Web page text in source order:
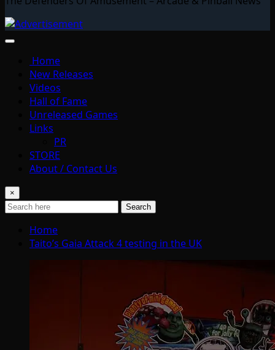
Home
New Releases
Videos
Hall of Fame
Unreleased Games
Links
PR
STORE
About / Contact Us
×
Search
Home
Taito’s Gaia Attack 4 testing in the UK